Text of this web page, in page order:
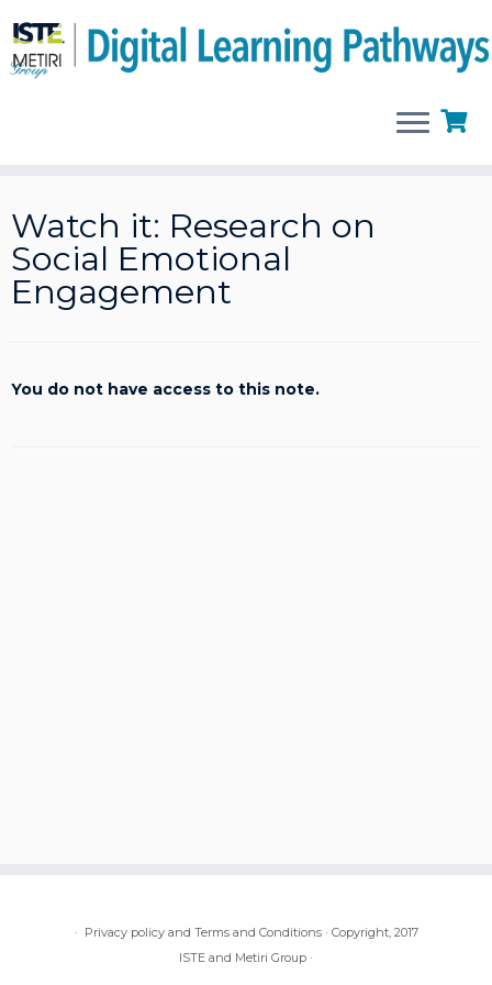
to
content
Watch it: Research on
Social Emotional
Engagement
You do not have access to this note.
· Privacy policy and Terms and Conditions· Copyright, 2017
ISTE and Metiri Group ·